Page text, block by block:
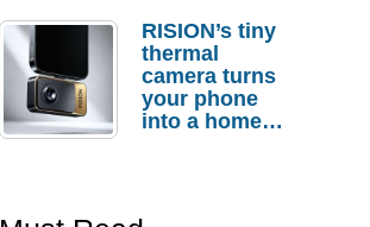
Actually
Needs It?
RISION’s tiny
thermal
camera turns
your phone
into a home